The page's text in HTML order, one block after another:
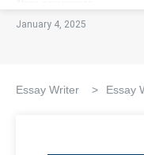
January 4, 2025
Essay Writer > Essay